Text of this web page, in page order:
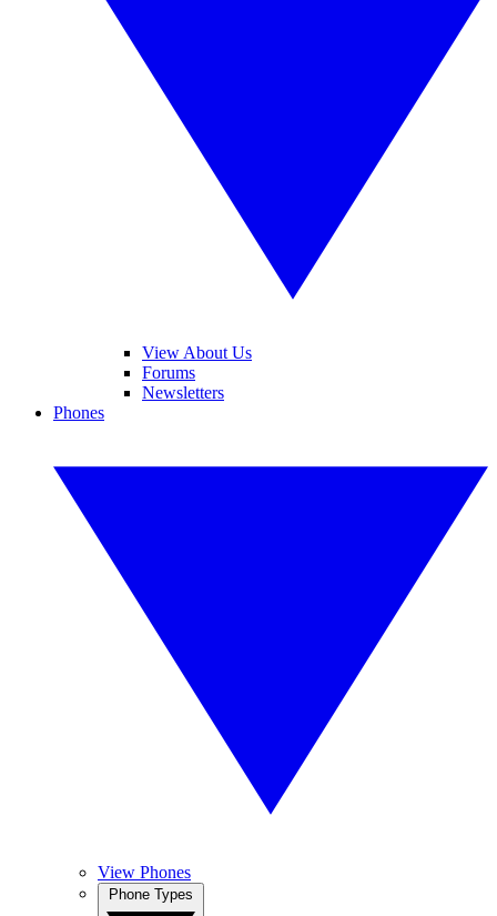
View About Us
Forums
Newsletters
Phones
View Phones